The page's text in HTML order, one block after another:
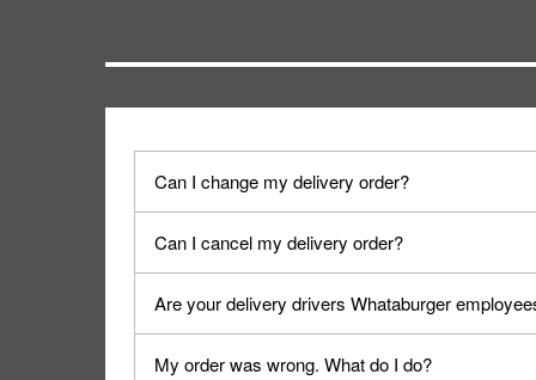
Can I change my delivery order?
The order can be canceled on the Order Status
Can I cancel my delivery order?
You can cancel a delivery on the Order Status
cancellation. The Order Status screen can be
Are your delivery drivers Whataburger
No, delivery drivers are not Whataburger
My order was wrong. What do I do?